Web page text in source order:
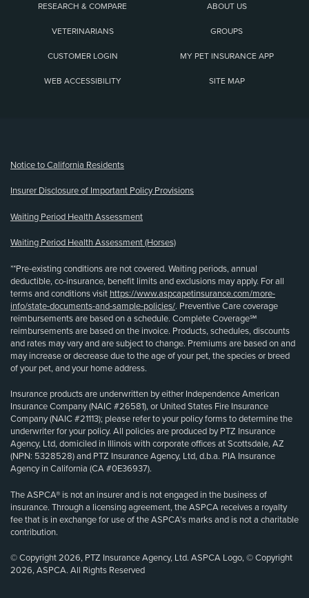
RESEARCH & COMPARE ABOUT US
VETERINARIANS GROUPS
CUSTOMER LOGIN MY PET INSURANCE APP
WEB ACCESSIBILITY SITE MAP
Notice to California Residents
Insurer Disclosure of Important Policy Provisions
Waiting Period Health Assessment
Waiting Period Health Assessment (Horses)
**Pre-existing conditions are not covered. Waiting periods, annual
deductible, co-insurance, benefit limits and exclusions may apply. For all
terms and conditions visit https://www.aspcapetinsurance.com/more-
info/state-documents-and-sample-policies/. Preventive Care coverage
reimbursements are based on a schedule. Complete Coverage℠
reimbursements are based on the invoice. Products, schedules, discounts
and rates may vary and are subject to change. Premiums are based on and
may increase or decrease due to the age of your pet, the species or breed
of your pet, and your home address.
Insurance products are underwritten by either Independence American
Insurance Company (NAIC #26581), or United States Fire Insurance
Company (NAIC #21113); please refer to your policy forms to determine the
underwriter for your policy. All policies are produced by PTZ Insurance
Agency, Ltd, domiciled in Illinois with corporate offices at Scottsdale, AZ
(NPN: 5328528) and PTZ Insurance Agency, Ltd, d.b.a. PIA Insurance
Agency in California (CA #0E36937).
The ASPCA® is not an insurer and is not engaged in the business of
insurance. Through a licensing agreement, the ASPCA receives a royalty
fee that is in exchange for use of the ASPCA’s marks and is not a charitable
contribution.
© Copyright 2026, PTZ Insurance Agency, Ltd. ASPCA Logo, © Copyright
2026, ASPCA. All Rights Reserved